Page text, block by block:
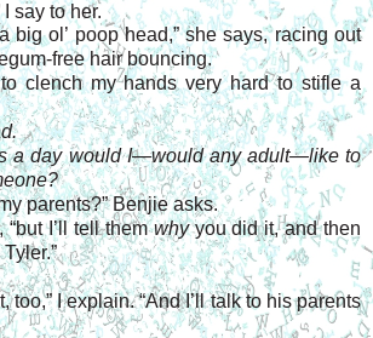
I say to her.
big ol’ poop head,” she says, racing out
free hair bouncing.
clench my hands very hard to stifle a
a day would I—would any adult—like to
parents?” Benjie asks.
“but I’ll tell themwhyyou did it, and then
too,” I explain. “And I’ll talk to his parents